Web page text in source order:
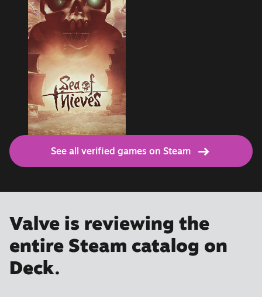
See all verified games on Steam
Valve is reviewing the
entire Steam catalog on
Deck.